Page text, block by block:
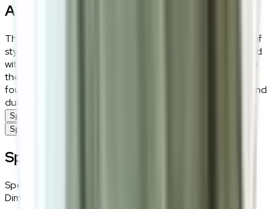
About the
The Scott leatherette dining chair offers a perfect fusion of
style and support. Its smooth leatherette upholstery, paired
with high-density sponge, ensures luxurious comfort, while
the 3A black sand carbon steel legs provide a sturdy
foundation. This chair is the ideal blend of sophistication and
durability for contemporary dining spaces.
Specifications
Specifications
Specifications
Specifications
Dimensions